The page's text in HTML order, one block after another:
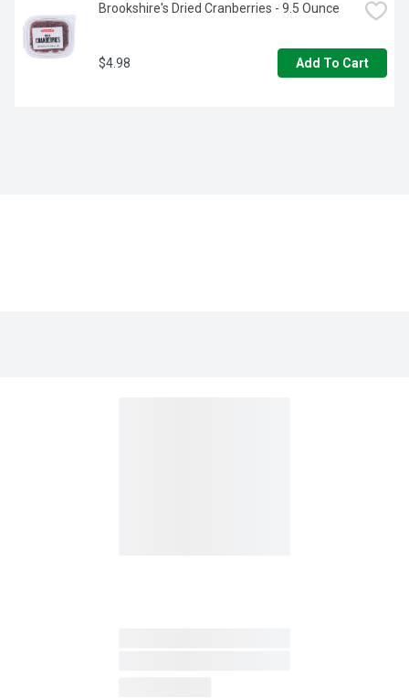
Brookshire's Dried Cranberries - 9.5 Ounce
$4.98 Add To Cart